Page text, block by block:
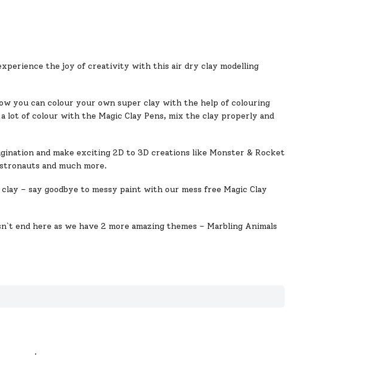
the joy of creativity with this air dry clay modelling
you can colour your own super clay with the help of colouring
lot of colour with the Magic Clay Pens, mix the clay properly and
and make exciting 2D to 3D creations like Monster & Rocket
and much more.
– say goodbye to messy paint with our mess free Magic Clay
end here as we have 2 more amazing themes – Marbling Animals
.